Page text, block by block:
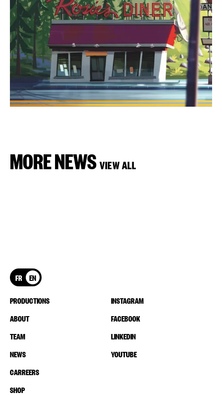
MORE NEWS VIEW ALL
FR EN
PRODUCTIONS
ABOUT
TEAM
NEWS
CARREERS
SHOP
INSTAGRAM
FACEBOOK
LINKEDIN
YOUTUBE